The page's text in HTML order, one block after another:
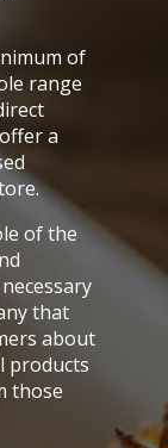
of
range
a
of the
that
about
products
those